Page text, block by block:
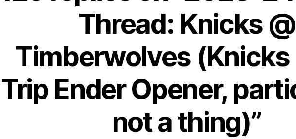
Thread: Knicks @
Timberwolves (Knicks
Trip Ender Opener,
not a thing)”